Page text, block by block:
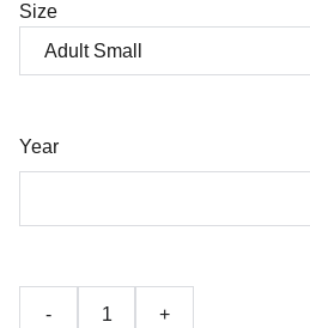
Size
Year
- +